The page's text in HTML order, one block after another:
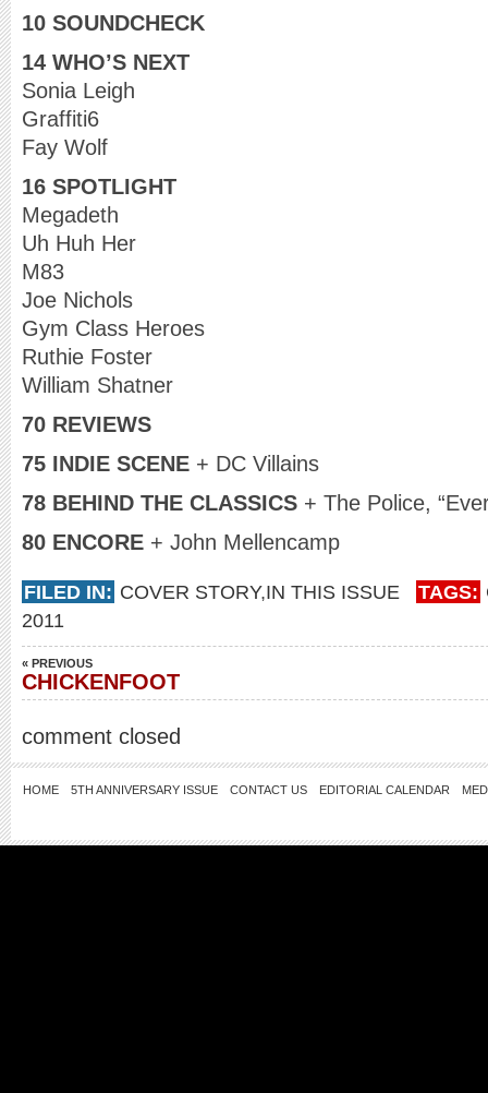
10 SOUNDCHECK
14 WHO’S NEXT
Sonia Leigh
Graffiti6
Fay Wolf
16 SPOTLIGHT
Megadeth
Uh Huh Her
M83
Joe Nichols
Gym Class Heroes
Ruthie Foster
William Shatner
70 REVIEWS
75 INDIE SCENE + DC Villains
78 BEHIND THE CLASSICS + The Police,
80 ENCORE + John Mellencamp
FILED IN: COVER STORY,IN THIS ISSUE TAGS:
2011
« PREVIOUS
CHICKENFOOT
comment closed
HOME 5TH ANNIVERSARY ISSUE CONTACT US EDITORIAL CALENDAR